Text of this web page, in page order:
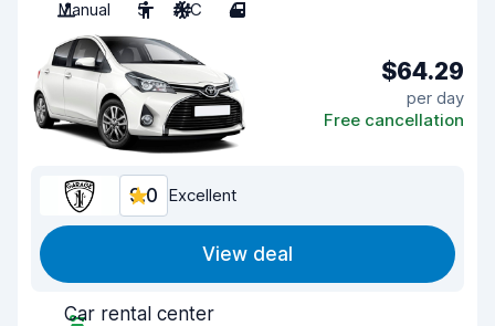
Manual 5 A/C 4
$64.29
per day
Free cancellation
9.0 Excellent
View deal
Car rental center